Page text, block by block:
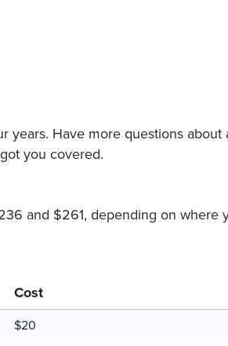
years. Have more questions about
you covered.
and $261, depending on where
Cost
$20